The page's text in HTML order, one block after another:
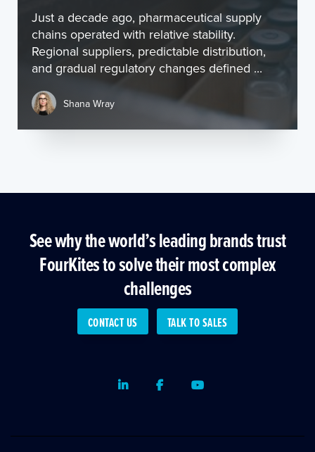
Just a decade ago, pharmaceutical supply
chains operated with relative stability.
Regional suppliers, predictable distribution,
and gradual regulatory changes defined ...
Shana Wray
See why the world’s leading brands trust
FourKites to solve their most complex
challenges
CONTACT US TALK TO SALES
LinkedInFacebookYoutube